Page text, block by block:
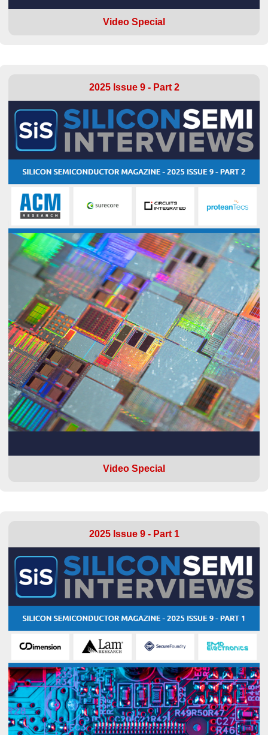
Video Special
2025 Issue 9 - Part 2
Video Special
2025 Issue 9 - Part 1